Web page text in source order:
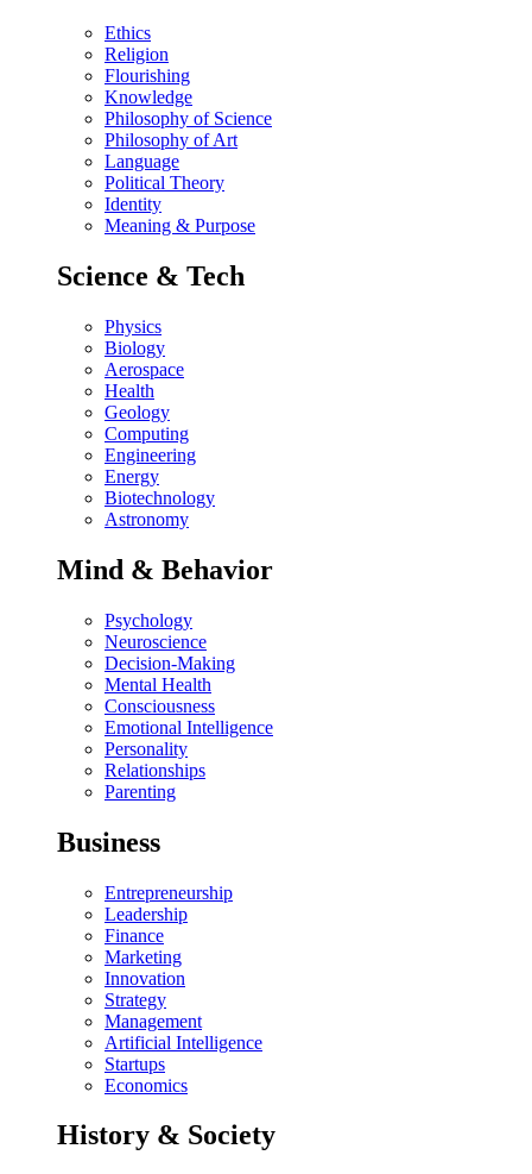
Ethics
Religion
Flourishing
Knowledge
Philosophy of Science
Philosophy of Art
Language
Political Theory
Identity
Meaning & Purpose
Science & Tech
Physics
Biology
Aerospace
Health
Geology
Computing
Engineering
Energy
Biotechnology
Astronomy
Mind & Behavior
Psychology
Neuroscience
Decision-Making
Mental Health
Consciousness
Emotional Intelligence
Personality
Relationships
Parenting
Business
Entrepreneurship
Leadership
Finance
Marketing
Innovation
Strategy
Management
Artificial Intelligence
Startups
Economics
History & Society